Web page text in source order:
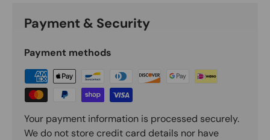
Payment & Security
Payment methods
Your payment information is processed securely.
We do not store credit card details nor have